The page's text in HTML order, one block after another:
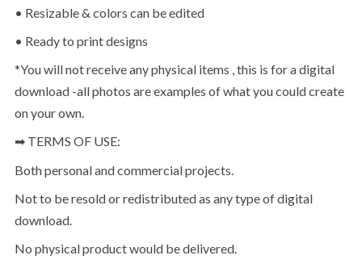
• Resizable & colors can be edited
• Ready to print designs
*You will not receive any physical items , this is for a digital
download -all photos are examples of what you could create
on your own.
➡ TERMS OF USE:
Both personal and commercial projects.
Not to be resold or redistributed as any type of digital
download.
No physical product would be delivered.